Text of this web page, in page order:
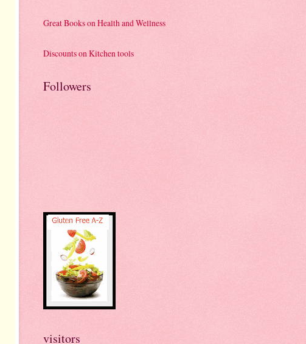
Great Books on Health and Wellness
Discounts on Kitchen tools
Followers
visitors